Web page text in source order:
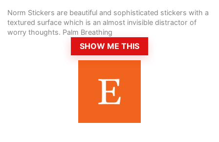
Norm Stickers are beautiful and sophisticated stickers with a
textured surface which is an almost invisible distractor of
worry thoughts. Palm Breathing
SHOW ME THIS